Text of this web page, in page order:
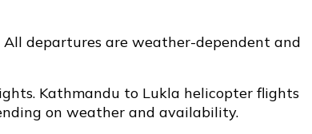
departures are weather-dependent and
Kathmandu to Lukla helicopter flights
on weather and availability.